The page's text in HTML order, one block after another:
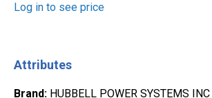
Log in to see price
Attributes
Brand: HUBBELL POWER SYSTEMS INC